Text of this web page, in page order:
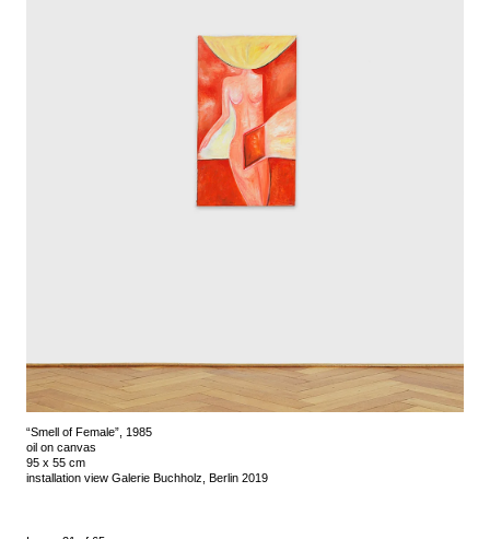
“Smell of Female”, 1985
oil on canvas
95 x 55 cm
installation view Galerie Buchholz, Berlin 2019